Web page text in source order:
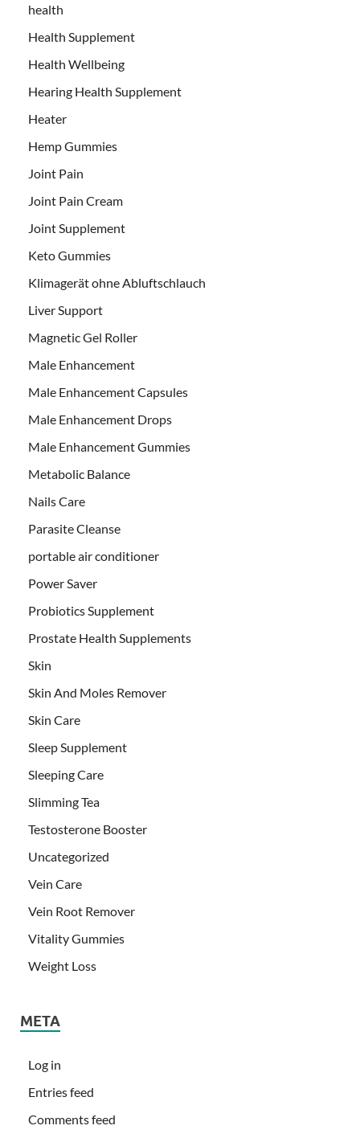
health
Health Supplement
Health Wellbeing
Hearing Health Supplement
Heater
Hemp Gummies
Joint Pain
Joint Pain Cream
Joint Supplement
Keto Gummies
Klimagerät ohne Abluftschlauch
Liver Support
Magnetic Gel Roller
Male Enhancement
Male Enhancement Capsules
Male Enhancement Drops
Male Enhancement Gummies
Metabolic Balance
Nails Care
Parasite Cleanse
portable air conditioner
Power Saver
Probiotics Supplement
Prostate Health Supplements
Skin
Skin And Moles Remover
Skin Care
Sleep Supplement
Sleeping Care
Slimming Tea
Testosterone Booster
Uncategorized
Vein Care
Vein Root Remover
Vitality Gummies
Weight Loss
META
Log in
Entries feed
Comments feed